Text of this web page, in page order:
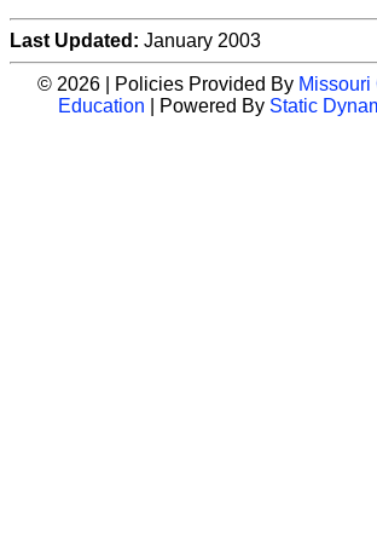
Last Updated: January 2003
© 2026 | Policies Provided By Missouri
Education | Powered By Static